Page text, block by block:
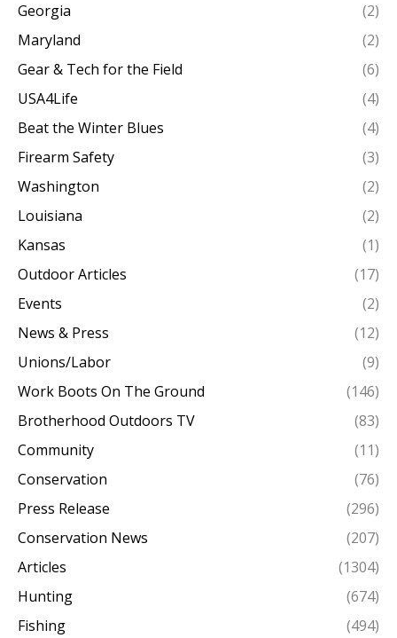
Georgia
(2)
Maryland
(2)
Gear & Tech for the Field
(6)
USA4Life
(4)
Beat the Winter Blues
(4)
Firearm Safety
(3)
Washington
(2)
Louisiana
(2)
Kansas
(1)
Outdoor Articles
(17)
Events
(2)
News & Press
(12)
Unions/Labor
(9)
Work Boots On The Ground
(146)
Brotherhood Outdoors TV
(83)
Community
(11)
Conservation
(76)
Press Release
(296)
Conservation News
(207)
Articles
(1304)
Hunting
(674)
Fishing
(494)